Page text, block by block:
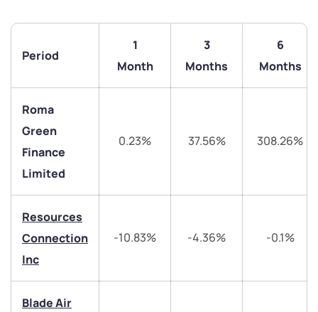
Period
1
Month
3
Months
6
Months
Roma
Green
Finance
Limited
0.23% 37.56% 308.26%
Resources
Connection
Inc
-10.83% -4.36% -0.1%
Blade Air
We would love to hear from you
Have something nice or not so nice to say? Do you
have any questions? Reach out to us, we’d love to
start a dialogue with you.
helpdesk@ppreciate.com